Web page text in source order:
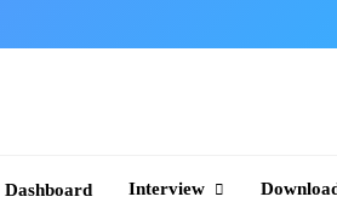
Dashboard Interview